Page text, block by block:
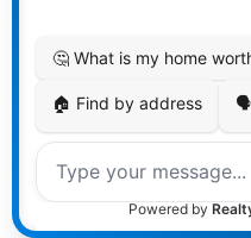
estate listings held by
about the listing includes
generated by either the
which assumes no
materials contained on
without the express